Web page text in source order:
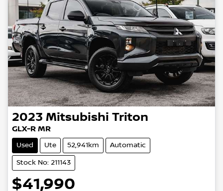
2023 Mitsubishi Triton
GLX-R MR
Used Ute 52,941km Automatic
Stock No: 211143
$41,990